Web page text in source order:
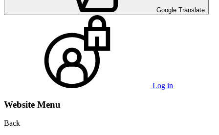
Google Translate
Log in
Website Menu
Back